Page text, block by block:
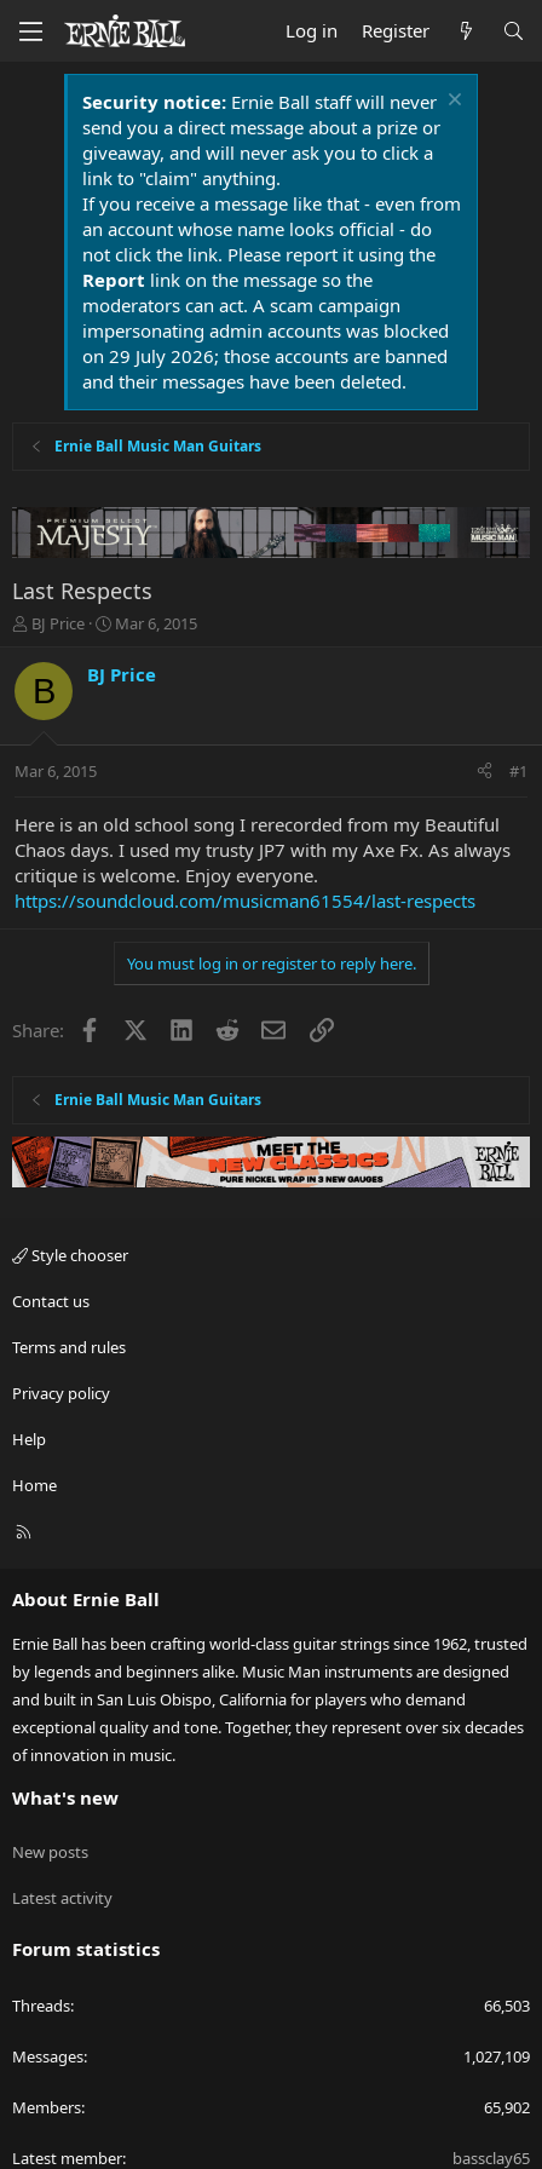
Log in Register
Security notice:Ernie Ball staff will never
send you a direct message about a prize or
giveaway, and will never ask you to click a
link to "claim" anything.
If you receive a message like that - even from
an account whose name looks official - do
not click the link. Please report it using the
Report link on the message so the
moderators can act. A scam campaign
impersonating admin accounts was blocked
on 29 July 2026; those accounts are banned
and their messages have been deleted.
Ernie Ball Music Man Guitars
Last Respects
T
r
a
t
r
e
r
BJ Price
S
a
r
a
Mar 6, 2015
B BJ Price
Mar 6, 2015 #1
Here is an old school song I rerecorded from my Beautiful
Chaos days. I used my trusty JP7 with my Axe Fx. As always
critique is welcome. Enjoy everyone.
https://soundcloud.com/musicman61554/last-respects
You must log in or register to reply here.
Share: Facebook LinkedInRedditEmailLink
Ernie Ball Music Man Guitars
Style chooser
Contact us
Terms and rules
Privacy policy
Help
Home
R
About Ernie Ball
Ernie Ball has been crafting world-class guitar strings since 1962, trusted
by legends and beginners alike. Music Man instruments are designed
and built in San Luis Obispo, California for players who demand
exceptional quality and tone. Together, they represent over six decades
of innovation in music.
What's new
New posts
Latest activity
Forum statistics
Threads 66,503
Messages 1,027,109
Members 65,902
Latest member bassclay65